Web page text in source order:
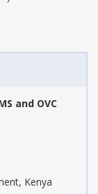
and OVC
Kenya